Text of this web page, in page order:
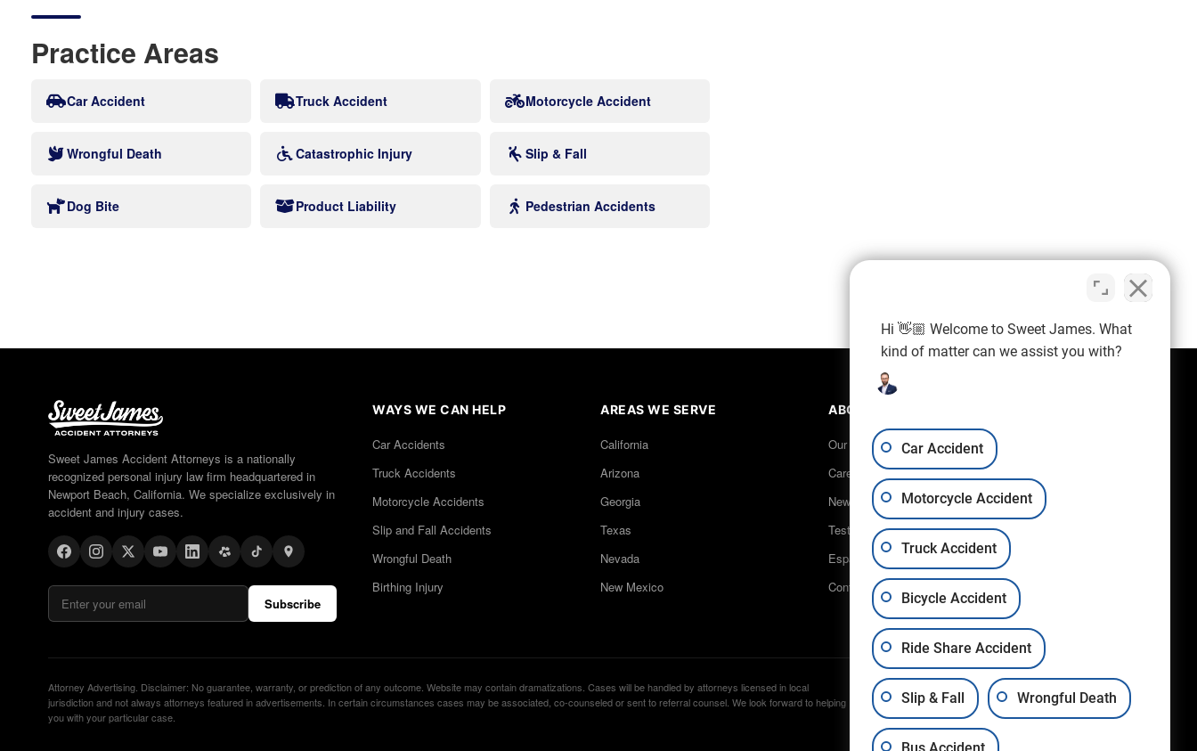
Practice Areas
Car Accident Truck Accident Motorcycle Accident
Wrongful Death Catastrophic Injury Slip & Fall
Dog Bite Product Liability Pedestrian Accidents
Sweet James Accident Attorneys is a nationally
recognized personal injury law firm headquartered in
Newport Beach, California. We specialize exclusively in
accident and injury cases.
Subscribe
WAYS WE CAN HELP
Car Accidents
Truck Accidents
Motorcycle Accidents
Slip and Fall Accidents
Wrongful Death
Birthing Injury
AREAS WE SERVE
California
Arizona
Georgia
Texas
Nevada
New Mexico
ABOUT US
Our Team
Careers
News & Blog
Testimonials
Español
Contact Us
Attorney Advertising. Disclaimer: No guarantee, warranty, or prediction of any outcome. Website may contain dramatizations. Cases will be handled by attorneys licensed in local
jurisdiction and not always attorneys featured in advertisements. In certain circumstances cases may be associated, co-counseled or sent to referral counsel. We look forward to helping
you with your particular case.
Disclaimer
Hi 👋🏼 Welcome to Sweet James. What
kind of matter can we assist you with?
Car Accident
Motorcycle Accident
Truck Accident
Bicycle Accident
Ride Share Accident
Slip & Fall Wrongful Death